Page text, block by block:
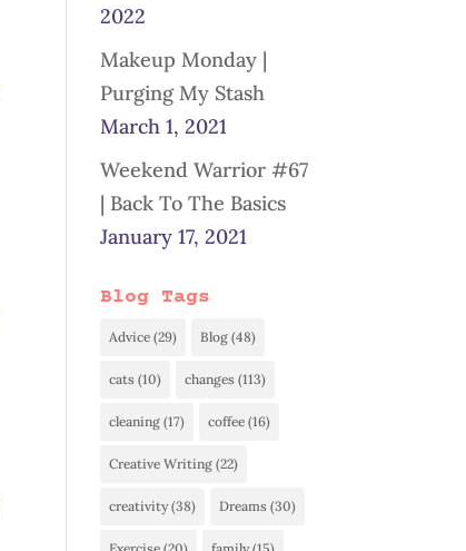
2022
Makeup Monday |
Purging My Stash
March 1, 2021
Weekend Warrior #67
| Back To The Basics
January 17, 2021
Blog Tags
Advice (29) Blog (48)
cats (10) changes (113)
cleaning (17) coffee (16)
Creative Writing (22)
creativity(38) Dreams (30)